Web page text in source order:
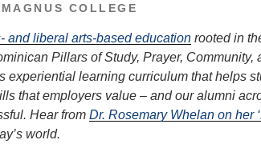
COLLEGE
and liberal arts-based education rooted in
Pillars of Study, Prayer, Community,
experiential learning curriculum that helps
that employers value – and our alumni
Hear from Dr. Rosemary Whelan on her
world.